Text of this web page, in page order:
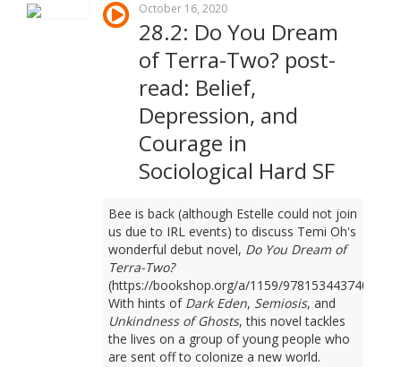
October 16, 2020
28.2: Do You Dream
of Terra-Two? post-
read: Belief,
Depression, and
Courage in
Sociological Hard SF
Bee is back (although Estelle could not join
us due to IRL events) to discuss Temi Oh's
wonderful debut novel, Do You Dream of
Terra-Two?
(https://bookshop.org/a/1159/9781534437401).
With hints of Dark Eden, Semiosis, and
Unkindness of Ghosts, this novel tackles
the lives on a group of young people who
are sent off to colonize a new world.